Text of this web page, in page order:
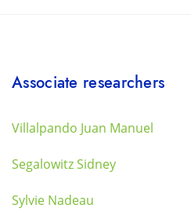
Associate researchers
Villalpando Juan Manuel
Segalowitz Sidney
Sylvie Nadeau